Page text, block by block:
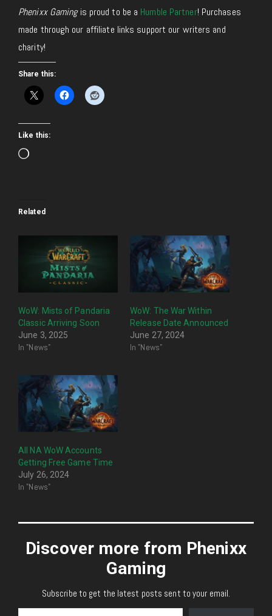
Phenixx Gamingis proud to be a Humble Partner! Purchases
made through our affiliate links support our writers and
charity!
Share this:
Like this:
Loading…
Related
WoW: Mists of Pandaria
Classic Arriving Soon
June 3, 2025
In "News"
WoW: The War Within
Release Date Announced
June 27, 2024
In "News"
All NA WoW Accounts
Getting Free Game Time
July 26, 2024
In "News"
Discover more from Phenixx
Gaming
Subscribe to get the latest posts sent to your email.
Type your email…